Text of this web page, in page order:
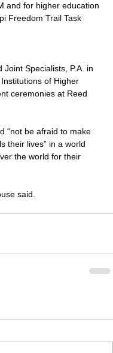
and for higher education
Freedom Trail Task
Specialists, P.A. in
of Higher
ceremonies at Reed
“not be afraid to make
their lives” in a world
the world for their
said.